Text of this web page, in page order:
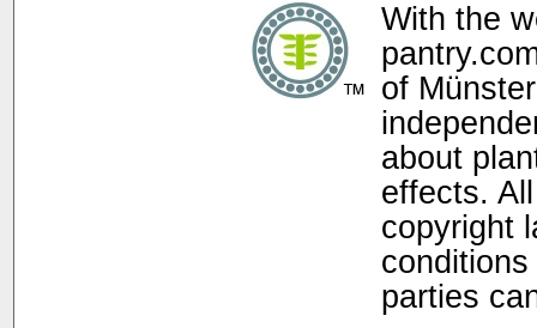
With the
of
about
effects.
copyright
parties